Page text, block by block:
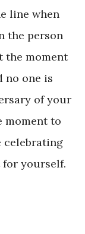
line when
the person
the moment
no one is
of your
moment to
celebrating
yourself.